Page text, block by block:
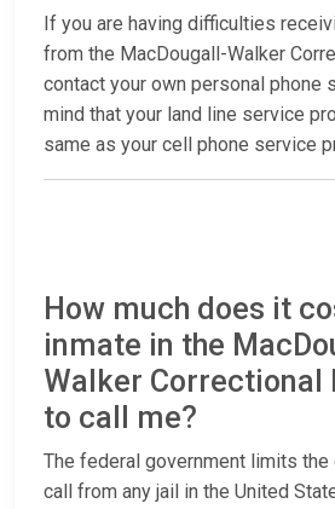
If you are having difficulties
from the MacDougall-Walker
contact your own personal phone
mind that your land line service
same as your cell phone service
How much does it
inmate in the
Walker Correctional
to call me?
The federal government limits the
call from any jail in the United